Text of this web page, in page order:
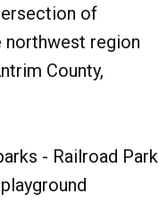
of
northwest region
County,
- Railroad Park